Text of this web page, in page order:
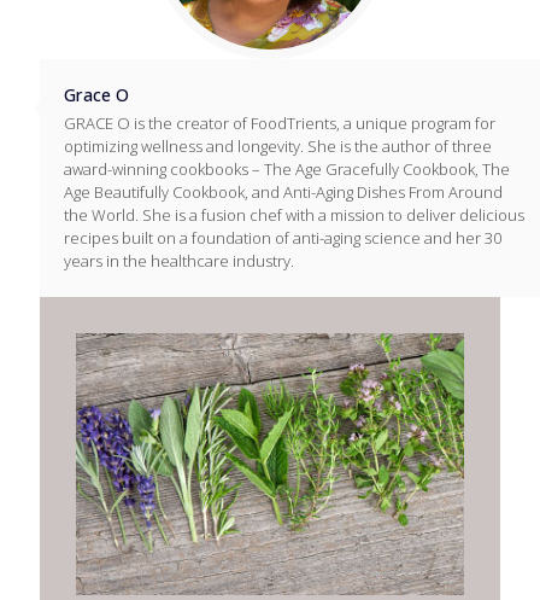
Grace O
GRACE O is the creator of FoodTrients, a unique program for
optimizing wellness and longevity. She is the author of three
award-winning cookbooks – The Age Gracefully Cookbook, The
Age Beautifully Cookbook, and Anti-Aging Dishes From Around
the World. She is a fusion chef with a mission to deliver delicious
recipes built on a foundation of anti-aging science and her 30
years in the healthcare industry.